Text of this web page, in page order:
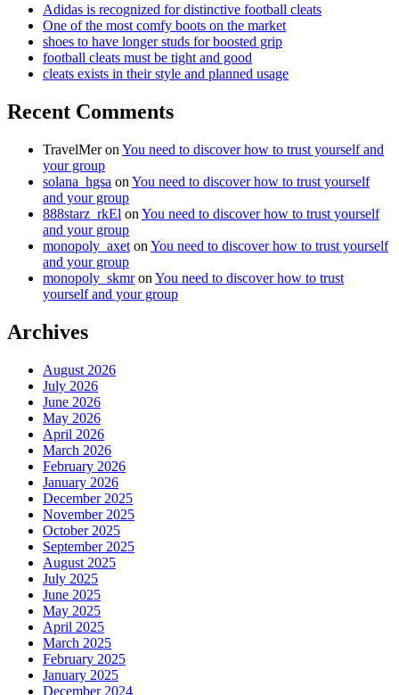
Adidas is recognized for distinctive football cleats
One of the most comfy boots on the market
shoes to have longer studs for boosted grip
football cleats must be tight and good
cleats exists in their style and planned usage
Recent Comments
TravelMeron You need to discover how to trust yourself and
your group
solana_hgsa on You need to discover how to trust yourself
and your group
888starz_rkEl on You need to discover how to trust yourself
and your group
monopoly_axet on You need to discover how to trust yourself
and your group
monopoly_skmron You need to discover how to trust
yourself and your group
Archives
August 2026
July 2026
June 2026
May 2026
April 2026
March 2026
February 2026
January 2026
December 2025
November 2025
October 2025
September 2025
August 2025
July 2025
June 2025
May 2025
April 2025
March 2025
February 2025
January 2025
December 2024